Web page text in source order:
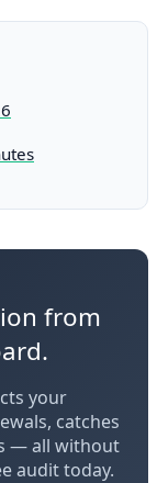
from
your
catches
— all without
audit today.